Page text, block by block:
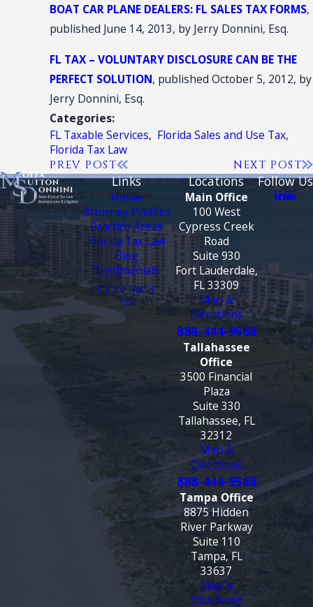
BOAT CAR PLANE DEALERS: FL SALES TAX FORMS,
published June 14, 2013, by Jerry Donnini, Esq.
FL TAX – VOLUNTARY DISCLOSURE CAN BE THE
PERFECT SOLUTION, published October 5, 2012, by
Jerry Donnini, Esq.
Categories:
FL Taxable Services, Florida Sales and Use Tax,
Florida Tax Law
PREV POST NEXT POST
Links
Home
Attorney Profiles
Practice Areas
Florida Tax Law
Blog
Testimonials
CONTACT
US
Locations
Main Office
100 West
Cypress Creek
Road
Suite 930
Fort Lauderdale,
FL 33309
Map &
Directions
888-444-9568
Tallahassee
Office
3500 Financial
Plaza
Suite 330
Tallahassee, FL
32312
Map &
Directions
888-444-9568
Tampa Office
8875 Hidden
River Parkway
Suite 110
Tampa, FL
33637
Map &
Directions
Follow Us